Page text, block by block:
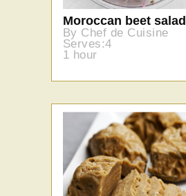
Moroccan beet salad
By Chef de Cuisine
Serves:4
1 hour